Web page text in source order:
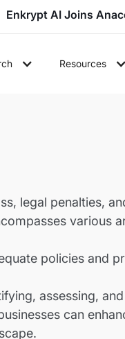
Enkrypt AI Joins
Resources
legal penalties,
policies and
assessing,
can